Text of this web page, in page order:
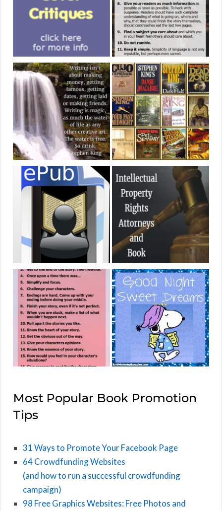
Most Popular Book Promotion
Tips
31 Ways to Promote Your Facebook Page
64 Crowdfunding Websites
(and how to run a successful crowdfunding
campaign)
98 Free Graphics Websites: Free Photos and